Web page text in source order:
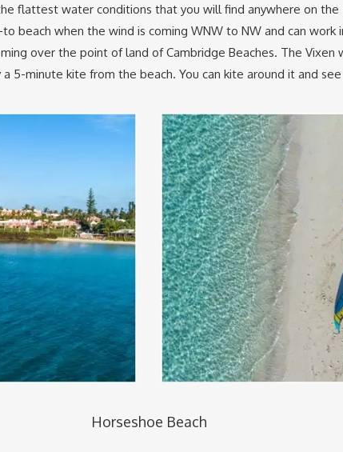
flattest water conditions that you will find anywhere on
beach when the wind is coming WNW to NW and can work
over the point of land of Cambridge Beaches. The Vixen
5-minute kite from the beach. You can kite around it and
Horseshoe Beach